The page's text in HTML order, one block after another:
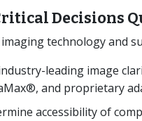
Decisions
imaging technology and
leading image
and proprietary
accessibility of